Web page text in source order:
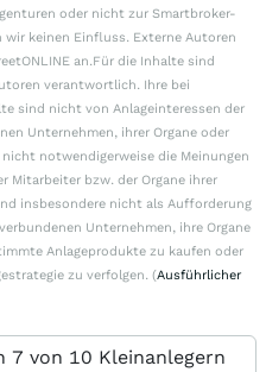
oder nicht zur Smartbroker-
wir keinen Einfluss. Externe Autoren
an.Für die Inhalte sind
verantwortlich. Ihre bei
sind nicht von Anlageinteressen der
Unternehmen, ihrer Organe oder
notwendigerweise die Meinungen
Mitarbeiter bzw. der Organe ihrer
insbesondere nicht als Aufforderung
Unternehmen, ihre Organe
Anlageprodukte zu kaufen oder
zu verfolgen. (Ausführlicher
7 von 10 Kleinanlegern